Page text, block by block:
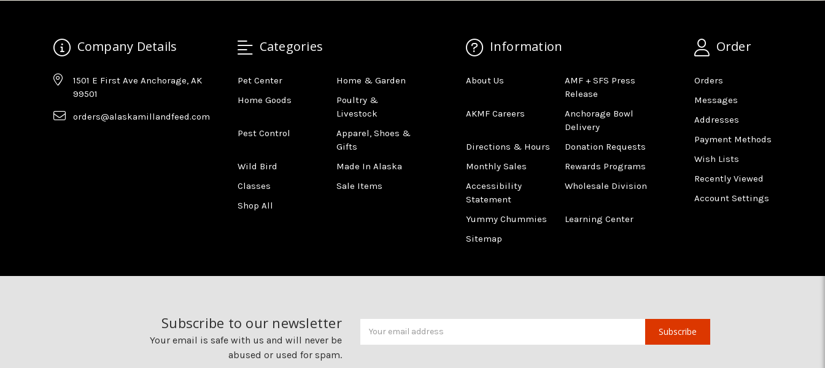
Company Details
1501 E First Ave Anchorage, AK
99501
orders@alaskamillandfeed.com
Categories
Pet Center
Home & Garden
Home Goods
Poultry &
Livestock
Pest Control
Apparel, Shoes &
Gifts
Wild Bird
Made In Alaska
Classes
Sale Items
Shop All
Information
About Us
AMF + SFS Press
Release
AKMF Careers
Anchorage Bowl
Delivery
Directions & Hours
Donation Requests
Monthly Sales
Rewards Programs
Accessibility
Statement
Wholesale Division
Yummy Chummies
Learning Center
Sitemap
Order
Orders
Messages
Addresses
Payment Methods
Wish Lists
Recently Viewed
Account Settings
Subscribe to our newsletter
Your email is safe with us and will never be
abused or used for spam.
Newsletter
Email
Address